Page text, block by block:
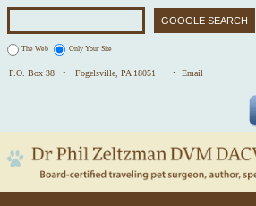
The Web Only Your Site
P.O. Box 38 • Fogelsville, PA 18051 • Email